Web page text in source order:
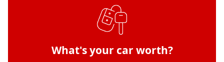
What's your car worth?